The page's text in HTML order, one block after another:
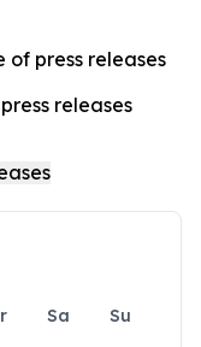
of press releases
releases
Sa
Su